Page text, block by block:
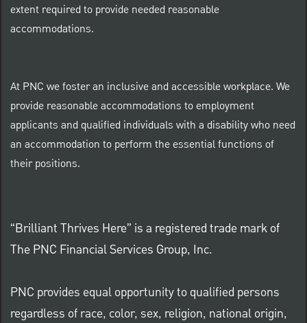
extent required to provide needed reasonable
accommodations.
At PNC we foster an inclusive and accessible workplace. We
provide reasonable accommodations to employment
applicants and qualified individuals with a disability who need
an accommodation to perform the essential functions of
their positions.
“Brilliant Thrives Here” is a registered trade mark of
The PNC Financial Services Group, Inc.
PNC provides equal opportunity to qualified persons
regardless of race, color, sex, religion, national origin,